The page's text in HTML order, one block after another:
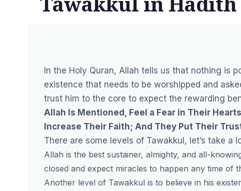
In the Holy Quran, Allah tells us that nothing is
existence that needs to be worshipped and
trust him to the core to expect the rewarding
Allah Is Mentioned, Feel a Fear in Their
Increase Their Faith; And They Put Their
There are some levels of Tawakkul, let’s take a
Allah is the best sustainer, almighty, and all-
closed and expect miracles to happen any time of
Another level of Tawakkul is to believe in his